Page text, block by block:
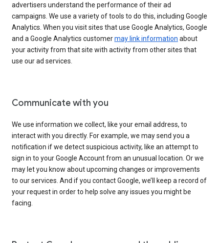
advertisers understand the performance of their ad
campaigns. We use a variety of tools to do this, including Google
Analytics. When you visit sites that use Google Analytics, Google
and a Google Analytics customermay link information about
your activity from that site with activity from other sites that
use our ad services.
Communicate with you
We use information we collect, like your email address, to
interact with you directly. For example, we may send you a
notification if we detect suspicious activity, like an attempt to
sign in to your Google Account from an unusual location. Or we
may let you know about upcoming changes or improvements
to our services. And if you contact Google, we’ll keep a record of
your request in order to help solve any issues you might be
facing.